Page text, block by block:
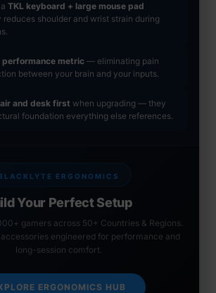
TKL keyboard + large mouse pad
reduces shoulder and wrist strain during
performance metric — eliminating pain
between your brain and your inputs.
and desk first when upgrading — they
foundation everything else references.
ERGONOMICS
Your Perfect Setup
gamers across 50+ Countries & Regions.
engineered for performance and
long-session comfort.
ERGONOMICS HUB